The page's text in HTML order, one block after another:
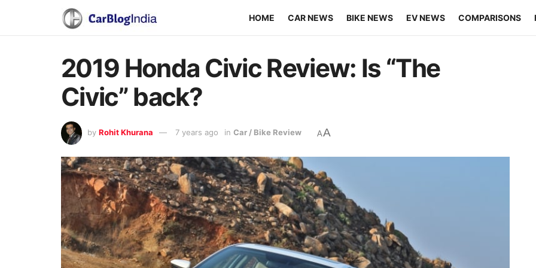
HOME CAR NEWS BIKE NEWS EV NEWS COMPARISONS
2019 Honda Civic Review: Is “The
Civic” back?
by Rohit Khurana 7 years ago in Car / Bike Review AA